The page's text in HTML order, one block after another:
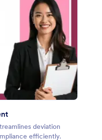
deviation
efficiently.